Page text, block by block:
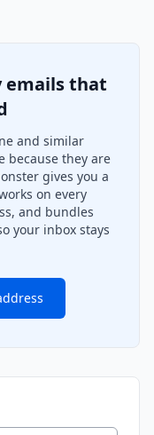
emails that
and similar
because they are
gives you a
on every
and bundles
your inbox stays